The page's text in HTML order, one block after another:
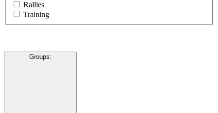
Rallies
Training
Groups: